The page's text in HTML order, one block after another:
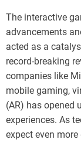
The interactive
advancements
acted as a
record-breaking
companies like
mobile gaming,
(AR) has opened
experiences. As
expect even